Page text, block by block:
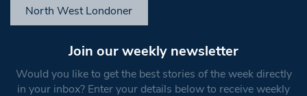
North West Londoner
Join our weekly newsletter
Would you like to get the best stories of the week directly
in your inbox? Enter your details below to receive weekly